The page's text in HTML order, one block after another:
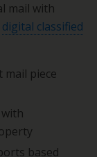
mail with
digital classified
mail piece
based